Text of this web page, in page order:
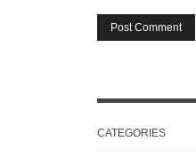
CATEGORIES